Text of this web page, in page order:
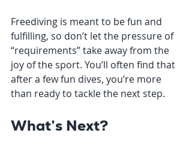
Freediving is meant to be fun and
fulfilling, so don’t let the pressure of
“requirements” take away from the
joy of the sport. You’ll often find that
after a few fun dives, you’re more
than ready to tackle the next step.
What’s Next?